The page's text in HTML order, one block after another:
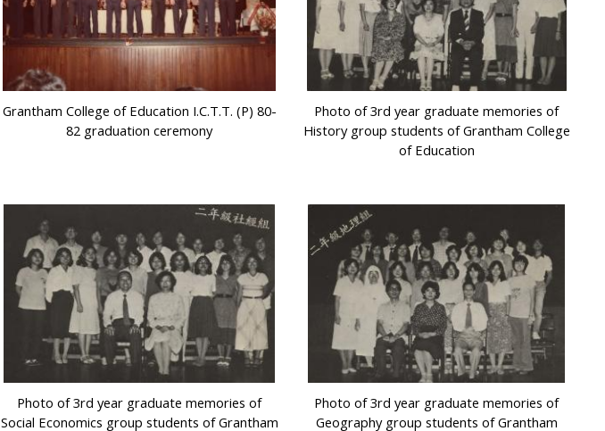
Grantham College of Education I.C.T.T. (P) 80-
82 graduation ceremony
Photo of 3rd year graduate memories of
History group students of Grantham College
of Education
Photo of 3rd year graduate memories of
Social Economics group students of Grantham
Photo of 3rd year graduate memories of
Geography group students of Grantham